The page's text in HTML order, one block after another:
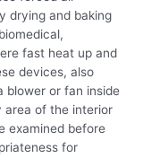
drying and baking
fast heat up and
devices, also
blower or fan inside
area of the interior
examined before
for